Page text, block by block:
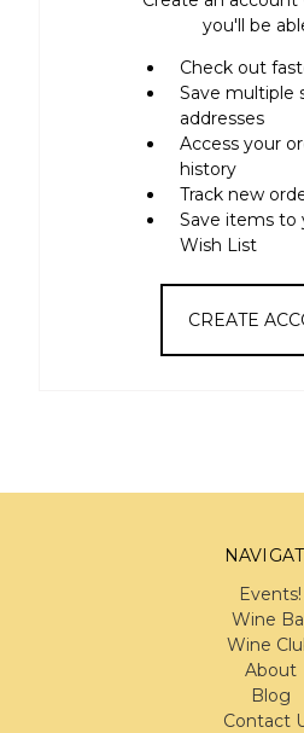
you'll be
Check out
Save multiple
addresses
Access your
history
Track new
Save items to
Wish List
CREATE
Events!
Wine
Wine
About
Blog
Contact